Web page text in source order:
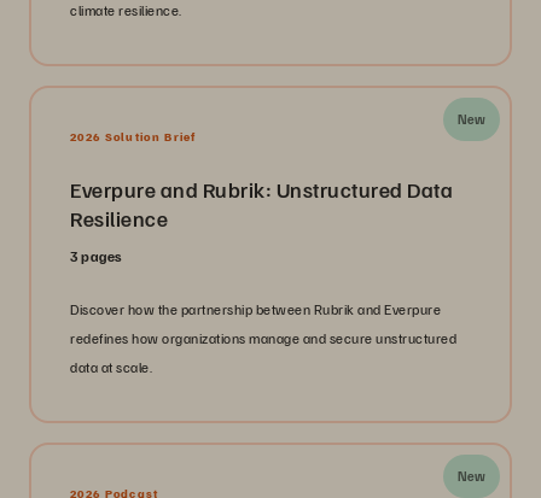
climate resilience.
New
2026 Solution Brief
Everpure and Rubrik: Unstructured Data
Resilience
3 pages
Discover how the partnership between Rubrik and Everpure
redefines how organizations manage and secure unstructured
data at scale.
New
2026 Podcast